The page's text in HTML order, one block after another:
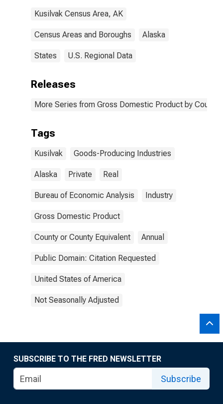
Kusilvak Census Area, AK
Census Areas and Boroughs Alaska
States U.S. Regional Data
Releases
More Series from Gross Domestic Product by County
Tags
Kusilvak Goods-Producing Industries
Alaska Private Real
Bureau of Economic Analysis Industry
Gross Domestic Product
County or County Equivalent Annual
Public Domain: Citation Requested
United States of America
Not Seasonally Adjusted
SUBSCRIBE TO THE FRED NEWSLETTER
Subscribe